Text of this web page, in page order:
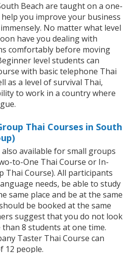
Beach are taught on a one-
you improve your business
No matter what level
have you dealing with
comfortably before moving
level students can
with basic telephone Thai
as a level of survival Thai,
to work in a country where
Thai Courses in South
available for small groups
to-One Thai Course or In-
Thai Course). All participants
needs, be able to study
same place and be at the same
be booked at the same
suggest that you do not look
8 students at one time.
Taster Thai Course can
12 people.